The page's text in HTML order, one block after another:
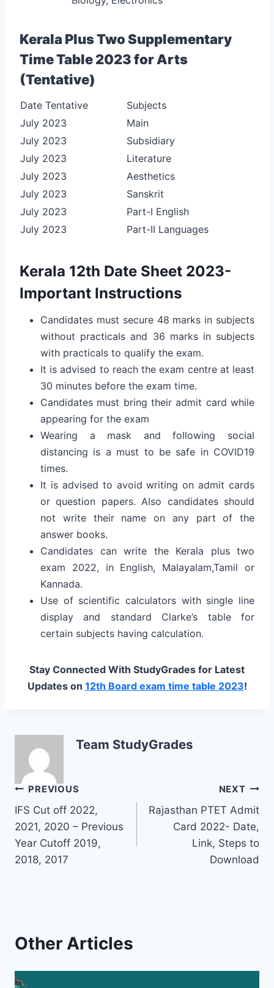
Kerala Plus Two Supplementary
Time Table 2023 for Arts
(Tentative)
Date Tentative
Subjects
July 2023
Main
July 2023
Subsidiary
July 2023
Literature
July 2023
Aesthetics
July 2023
Sanskrit
July 2023
Part-I English
July 2023
Part-II Languages
Kerala 12th Date Sheet 2023-
Important Instructions
Candidates must secure 48 marks in subjects
without practicals and 36 marks in subjects
with practicals to qualify the exam.
It is advised to reach the exam centre at least
30 minutes before the exam time.
Candidates must bring their admit card while
appearing for the exam
Wearing a mask and following social
distancing is a must to be safe in COVID19
times.
It is advised to avoid writing on admit cards
or question papers. Also candidates should
not write their name on any part of the
answer books.
Candidates can write the Kerala plus two
exam 2022, in English, Malayalam,Tamil or
Kannada.
Use of scientific calculators with single line
display and standard Clarke’s table for
certain subjects having calculation.
Stay Connected With StudyGrades for Latest
Updates on 12th Board exam time table 2023!
Team StudyGrades
Post
navigation
PREVIOUS
IFS Cut off 2022,
2021, 2020 – Previous
Year Cutoff 2019,
2018, 2017
NEXT
Rajasthan PTET Admit
Card 2022- Date,
Link, Steps to
Download
Other Articles